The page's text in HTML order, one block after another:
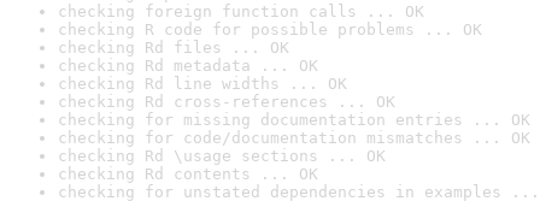
checking foreign function calls ... OK
checking R code for possible problems ... OK
checking Rd files ... OK
checking Rd metadata ... OK
checking Rd line widths ... OK
checking Rd cross-references ... OK
checking for missing documentation entries ... OK
checking for code/documentation mismatches ... OK
checking Rd \usage sections ... OK
checking Rd contents ... OK
checking for unstated dependencies in examples ...